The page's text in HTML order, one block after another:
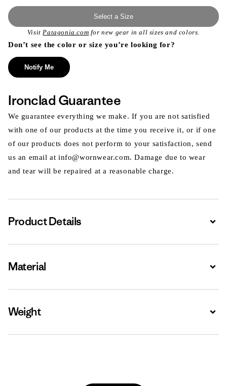
Select a Size
VisitPatagonia.com for new gear in all sizes and colors.
Don’t see the color or size you’re looking for?
Notify Me
Ironclad Guarantee
We guarantee everything we make. If you are not satisfied
with one of our products at the time you receive it, or if one
of our products does not perform to your satisfaction, send
us an email at info@wornwear.com. Damage due to wear
and tear will be repaired at a reasonable charge.
Product Details
Material
Weight